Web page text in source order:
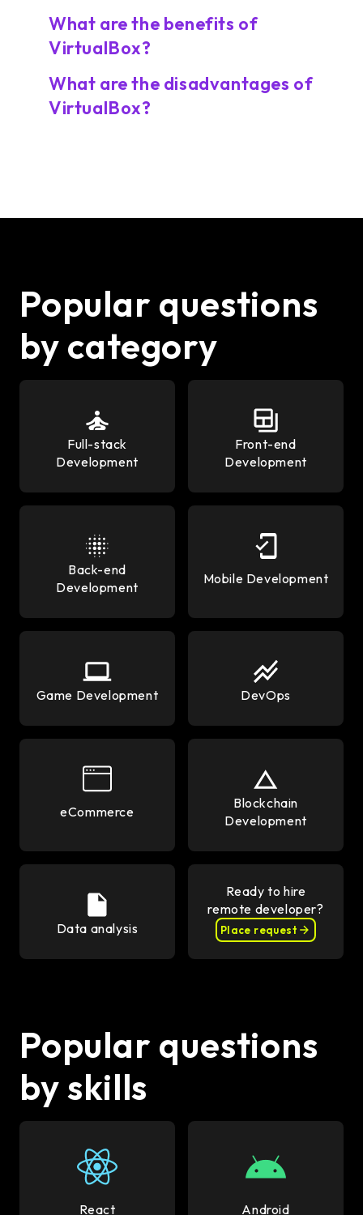
What are the benefits of
VirtualBox?
What are the disadvantages of
VirtualBox?
Popular questions
by category
Full-stack
Development
Front-end
Development
Back-end
Development
Mobile Development
Game Development DevOps
eCommerce
Blockchain
Development
Data analysis
Ready to hire
remote developer?
Place request
Popular questions
by skills
React Android